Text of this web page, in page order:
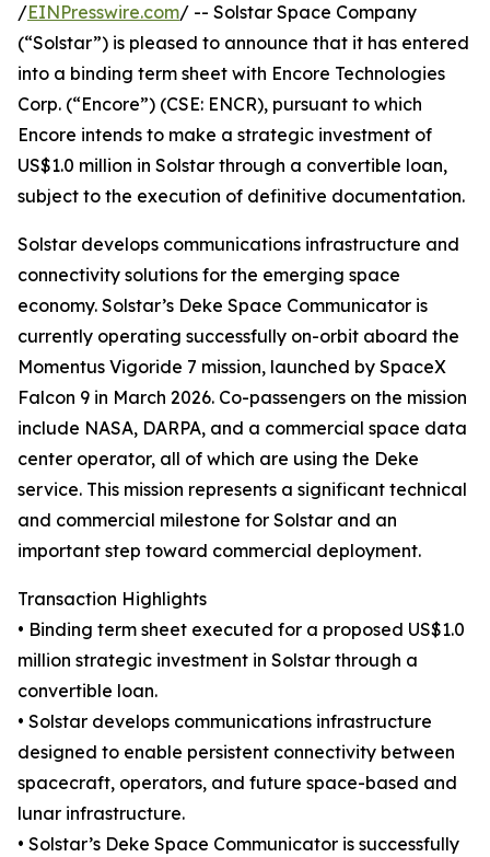
/EINPresswire.com/ -- Solstar Space Company
(“Solstar”) is pleased to announce that it has entered
into a binding term sheet with Encore Technologies
Corp. (“Encore”) (CSE: ENCR), pursuant to which
Encore intends to make a strategic investment of
US$1.0 million in Solstar through a convertible loan,
subject to the execution of definitive documentation.
Solstar develops communications infrastructure and
connectivity solutions for the emerging space
economy. Solstar’s Deke Space Communicator is
currently operating successfully on-orbit aboard the
Momentus Vigoride 7 mission, launched by SpaceX
Falcon 9 in March 2026. Co-passengers on the mission
include NASA, DARPA, and a commercial space data
center operator, all of which are using the Deke
service. This mission represents a significant technical
and commercial milestone for Solstar and an
important step toward commercial deployment.
Transaction Highlights
• Binding term sheet executed for a proposed US$1.0
million strategic investment in Solstar through a
convertible loan.
• Solstar develops communications infrastructure
designed to enable persistent connectivity between
spacecraft, operators, and future space-based and
lunar infrastructure.
• Solstar’s Deke Space Communicator is successfully